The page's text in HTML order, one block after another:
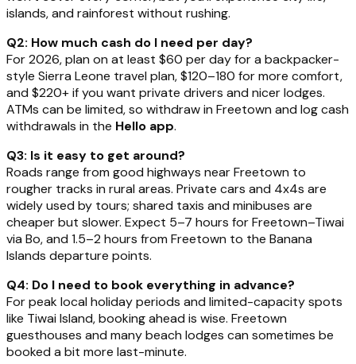
islands, and rainforest without rushing.
Q2: How much cash do I need per day?
For 2026, plan on at least $60 per day for a backpacker-
style Sierra Leone travel plan, $120–180 for more comfort,
and $220+ if you want private drivers and nicer lodges.
ATMs can be limited, so withdraw in Freetown and log cash
withdrawals in the Hello app.
Q3: Is it easy to get around?
Roads range from good highways near Freetown to
rougher tracks in rural areas. Private cars and 4x4s are
widely used by tours; shared taxis and minibuses are
cheaper but slower. Expect 5–7 hours for Freetown–Tiwai
via Bo, and 1.5–2 hours from Freetown to the Banana
Islands departure points.
Q4: Do I need to book everything in advance?
For peak local holiday periods and limited-capacity spots
like Tiwai Island, booking ahead is wise. Freetown
guesthouses and many beach lodges can sometimes be
booked a bit more last-minute.